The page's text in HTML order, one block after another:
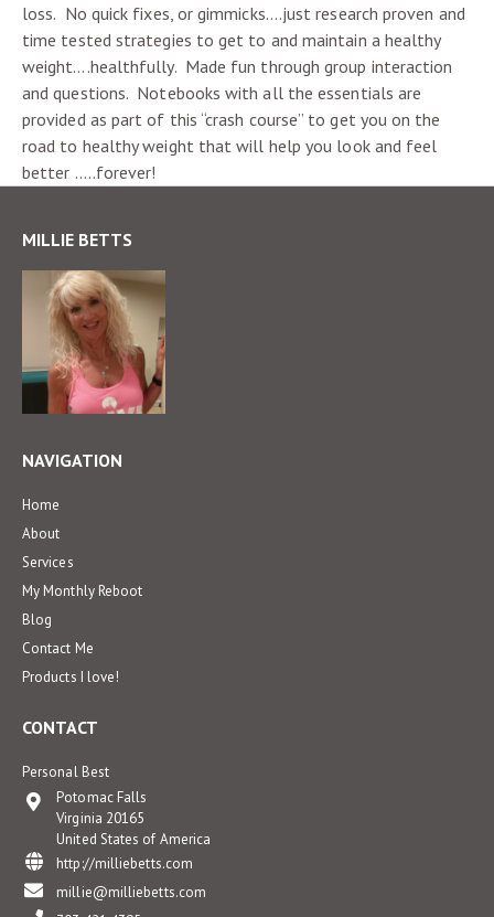
loss. No quick fixes, or gimmicks….just research proven and
time tested strategies to get to and maintain a healthy
weight….healthfully. Made fun through group interaction
and questions. Notebooks with all the essentials are
provided as part of this “crash course” to get you on the
road to healthy weight that will help you look and feel
better …..forever!
MILLIE BETTS
NAVIGATION
Home
About
Services
My Monthly Reboot
Blog
Contact Me
Products I love!
CONTACT
Personal Best
Potomac Falls
Virginia 20165
United States of America
http://milliebetts.com
millie@milliebetts.com